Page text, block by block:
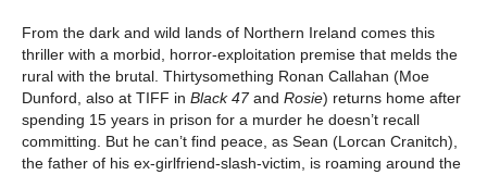
From the dark and wild lands of Northern Ireland comes this
thriller with a morbid, horror-exploitation premise that melds the
rural with the brutal. Thirtysomething Ronan Callahan (Moe
Dunford, also at TIFF in Black 47and Rosie) returns home after
spending 15 years in prison for a murder he doesn’t recall
committing. But he can’t find peace, as Sean (Lorcan Cranitch),
the father of his ex-girlfriend-slash-victim, is roaming around the